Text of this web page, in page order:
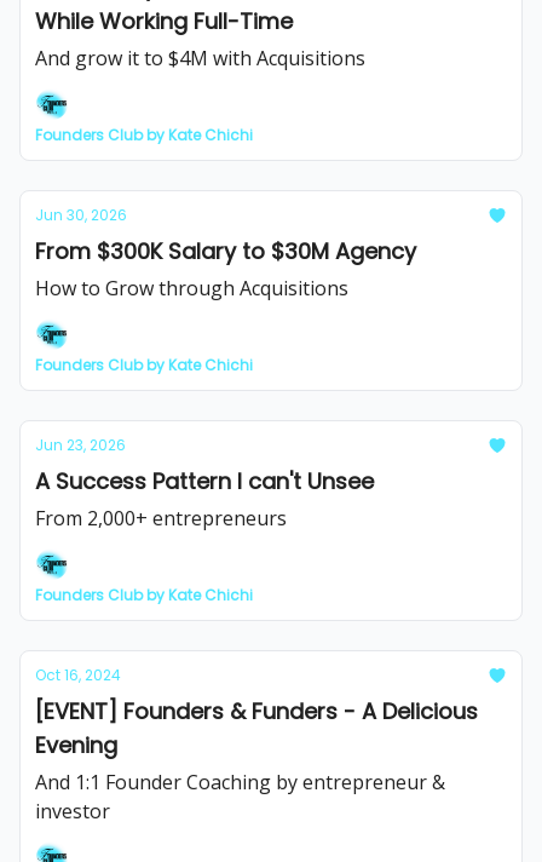
While Working Full-Time
And grow it to $4M with Acquisitions
Founders Club by Kate Chichi
Jun 30, 2026
From $300K Salary to $30M Agency
How to Grow through Acquisitions
Founders Club by Kate Chichi
Jun 23, 2026
A Success Pattern I can't Unsee
From 2,000+ entrepreneurs
Founders Club by Kate Chichi
Oct 16, 2024
[EVENT] Founders & Funders - A Delicious
Evening
And 1:1 Founder Coaching by entrepreneur &
investor